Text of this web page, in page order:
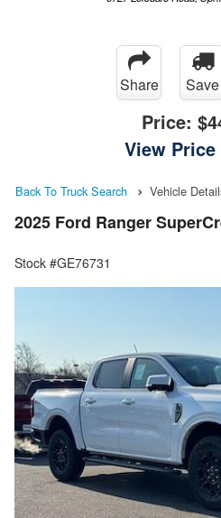
Share Save
Price:
View
Back To Truck Search Vehicle
2025 Ford Ranger
Stock #GE76731